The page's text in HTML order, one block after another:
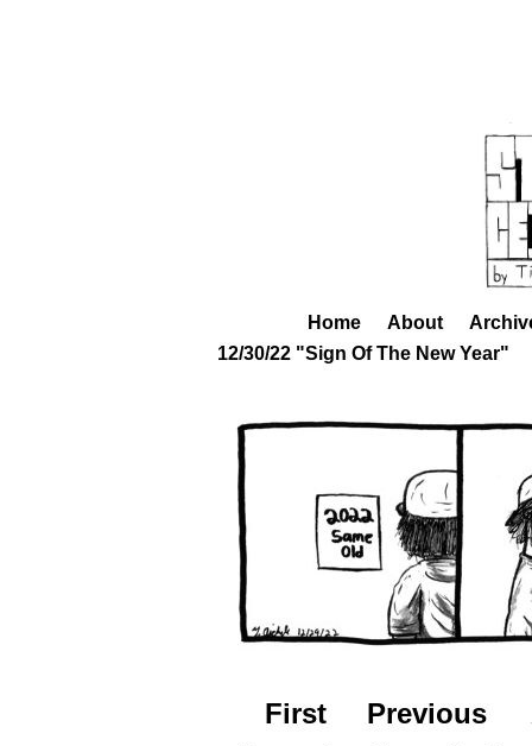
Home About
12/30/22 "Sign Of The New Year"
First Previous